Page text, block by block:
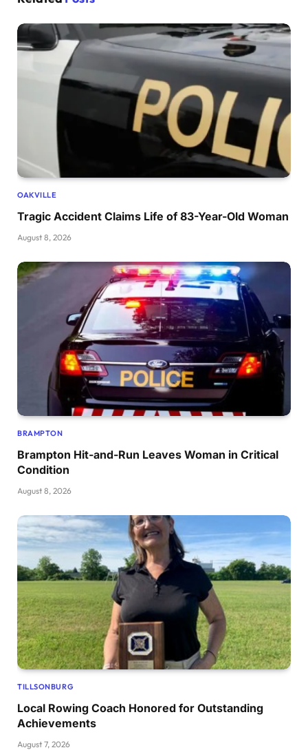
OAKVILLE
Tragic Accident Claims Life of 83-Year-Old Woman
August 8, 2026
BRAMPTON
Brampton Hit-and-Run Leaves Woman in Critical
Condition
August 8, 2026
TILLSONBURG
Local Rowing Coach Honored for Outstanding
Achievements
August 7, 2026